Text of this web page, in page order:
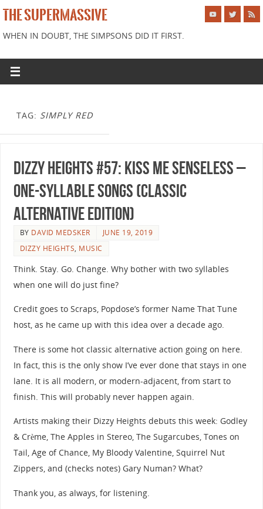
THE SUPERMASSIVE
WHEN IN DOUBT, THE SIMPSONS DID IT FIRST.
TAG: SIMPLY RED
Dizzy Heights #57: Kiss Me Senseless –
One-Syllable Songs (Classic
Alternative Edition)
BY DAVID MEDSKER
JUNE 19, 2019
DIZZY HEIGHTS, MUSIC
Think. Stay. Go. Change. Why bother with two syllables
when one will do just fine?
Credit goes to Scraps, Popdose’s former Name That Tune
host, as he came up with this idea over a decade ago.
There is some hot classic alternative action going on here.
In fact, this is the only show I’ve ever done that stays in one
lane. It is all modern, or modern-adjacent, from start to
finish. This will probably never happen again.
Artists making their Dizzy Heights debuts this week: Godley
& Crème, The Apples in Stereo, The Sugarcubes, Tones on
Tail, Age of Chance, My Bloody Valentine, Squirrel Nut
Zippers, and (checks notes) Gary Numan? What?
Thank you, as always, for listening.